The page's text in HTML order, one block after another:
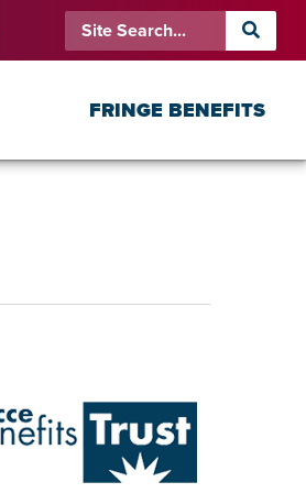
FRINGE BENEFITS